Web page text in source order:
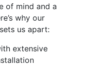
of mind and a
why our
us apart:
extensive